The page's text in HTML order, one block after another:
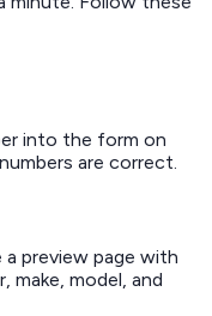
into the form on
are correct.
preview page with
make, model, and